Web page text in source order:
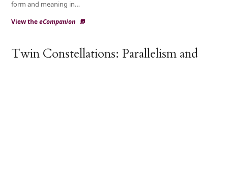
form and meaning in…
View theeCompanion
Twin Constellations: Parallelism and